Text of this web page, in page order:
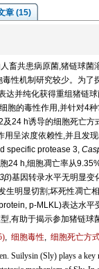
章 (15)
畜共患病原菌,猪链球
性机制研究较少。为
并纯化获得重组猪链
的毒性作用,并针对4
24 h诱导的细胞死亡
呈浓度依赖性,并且发
specific protease 3,
24 h,细胞凋亡率从
)基因转录水平无明显
生明显切割;坏死性凋亡
p-MLKL)表达水平
,有助于揭示参加猪链球
, 细胞毒性, 细胞死亡方
Suilysin (Sly) plays a